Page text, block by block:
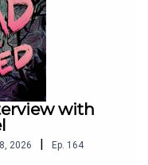
with
2026 | Ep. 164